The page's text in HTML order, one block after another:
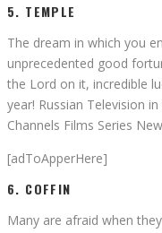
5. TEMPLE
The dream in which you
unprecedented good
the Lord on it, incredible
year! Russian Television
Channels Films Series
[adToApperHere]
6. COFFIN
Many are afraid when